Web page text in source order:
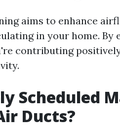
aims to enhance
in your home.
contributing
Scheduled
Ducts?